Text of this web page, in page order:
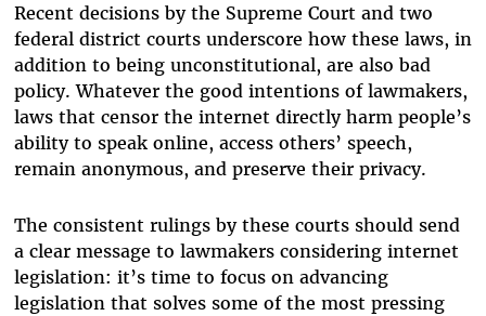
Recent decisions by the Supreme Court and two
federal district courts underscore how these laws, in
addition to being unconstitutional, are also bad
policy. Whatever the good intentions of lawmakers,
laws that censor the internet directly harm people’s
ability to speak online, access others’ speech,
remain anonymous, and preserve their privacy.
The consistent rulings by these courts should send
a clear message to lawmakers considering internet
legislation: it’s time to focus on advancing
legislation that solves some of the most pressing